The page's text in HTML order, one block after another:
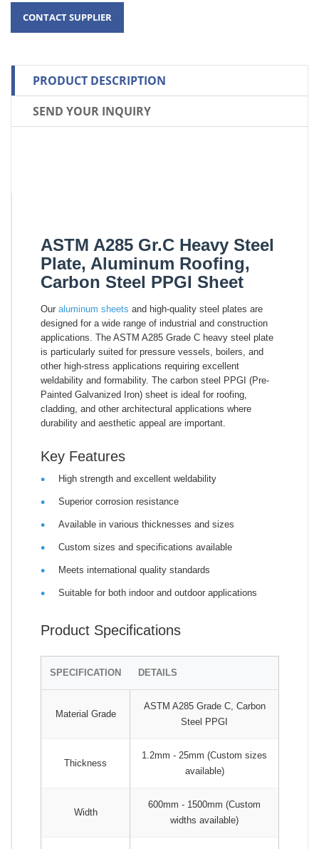
PRODUCT DESCRIPTION
SEND YOUR INQUIRY
ASTM A285 Gr.C Heavy Steel
Plate, Aluminum Roofing,
Carbon Steel PPGI Sheet
Our aluminum sheets and high-quality steel plates are
designed for a wide range of industrial and construction
applications. The ASTM A285 Grade C heavy steel plate
is particularly suited for pressure vessels, boilers, and
other high-stress applications requiring excellent
weldability and formability. The carbon steel PPGI (Pre-
Painted Galvanized Iron) sheet is ideal for roofing,
cladding, and other architectural applications where
durability and aesthetic appeal are important.
Key Features
High strength and excellent weldability
Superior corrosion resistance
Available in various thicknesses and sizes
Custom sizes and specifications available
Meets international quality standards
Suitable for both indoor and outdoor applications
Product Specifications
SPECIFICATION DETAILS
Material Grade
ASTM A285 Grade C, Carbon
Steel PPGI
Thickness
1.2mm - 25mm (Custom sizes
available)
Width
600mm - 1500mm (Custom
widths available)